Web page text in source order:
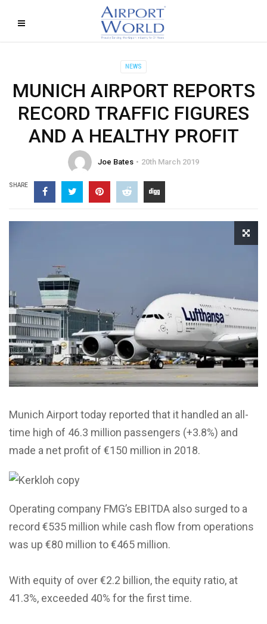
NEWS
MUNICH AIRPORT REPORTS
RECORD TRAFFIC FIGURES
AND A HEALTHY PROFIT
Joe Bates 20th March 2019
SHARE
Munich Airport today reported that it handled an all-
time high of 46.3 million passengers (+3.8%) and
made a net profit of €150 million in 2018.
Operating company FMG’s EBITDA also surged to a
record €535 million while cash flow from operations
was up €80 million to €465 million.
With equity of over €2.2 billion, the equity ratio, at
41.3%, exceeded 40% for the first time.